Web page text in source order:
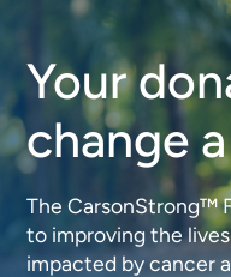
Your
change
The CarsonStrong™
to improving the
impacted by cancer